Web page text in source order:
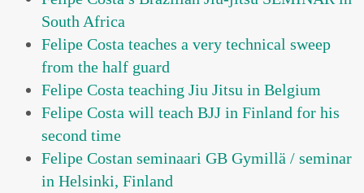
South Africa
Felipe Costa teaches a very technical sweep
from the half guard
Felipe Costa teaching Jiu Jitsu in Belgium
Felipe Costa will teach BJJ in Finland for his
second time
Felipe Costan seminaari GB Gymillä / seminar
in Helsinki, Finland